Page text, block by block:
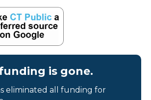
is gone.
eliminated all funding for